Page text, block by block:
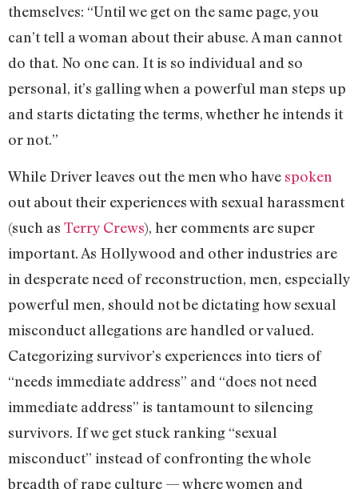
themselves: “Until we get on the same page, you
can’t tell a woman about their abuse. A man cannot
do that. No one can. It is so individual and so
personal, it’s galling when a powerful man steps up
and starts dictating the terms, whether he intends it
or not.”
While Driver leaves out the men who have spoken
out about their experiences with sexual harassment
(such as Terry Crews), her comments are super
important. As Hollywood and other industries are
in desperate need of reconstruction, men, especially
powerful men, should not be dictating how sexual
misconduct allegations are handled or valued.
Categorizing survivor’s experiences into tiers of
“needs immediate address” and “does not need
immediate address” is tantamount to silencing
survivors. If we get stuck ranking “sexual
misconduct” instead of confronting the whole
breadth of rape culture — where women and